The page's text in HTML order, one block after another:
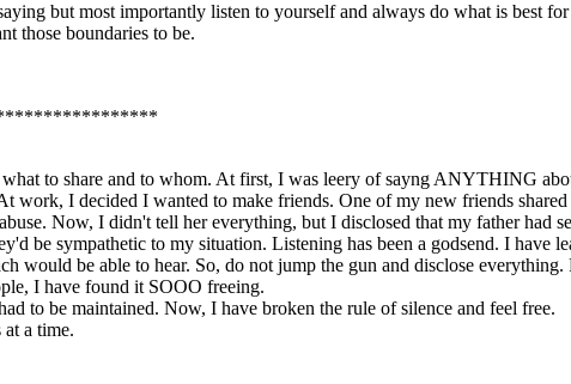
but most importantly listen to yourself and always do what is best
those boundaries to be.
to share and to whom. At first, I was leery of sayng ANYTHING
I decided I wanted to make friends. One of my new friends
Now, I didn't tell her everything, but I disclosed that my father had
be sympathetic to my situation. Listening has been a godsend. I have
would be able to hear. So, do not jump the gun and disclose
I have found it SOOO freeing.
to be maintained. Now, I have broken the rule of silence and feel free.
a time.